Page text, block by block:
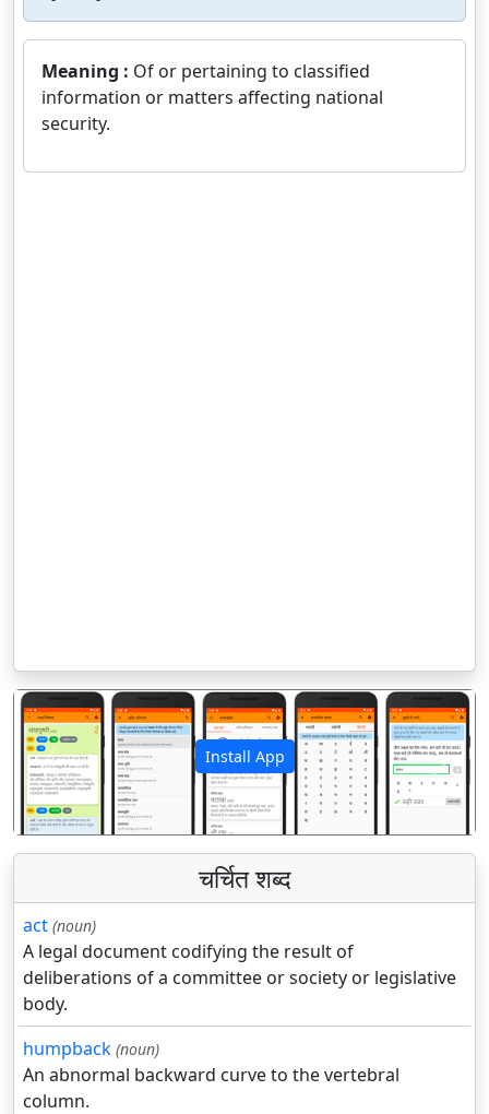
Meaning : Of or pertaining to classified
information or matters affecting national
security.
Install App
पिछला अगला
चर्चित शब्द
act (noun)
A legal document codifying the result of
deliberations of a committee or society or legislative
body.
humpback (noun)
An abnormal backward curve to the vertebral
column.